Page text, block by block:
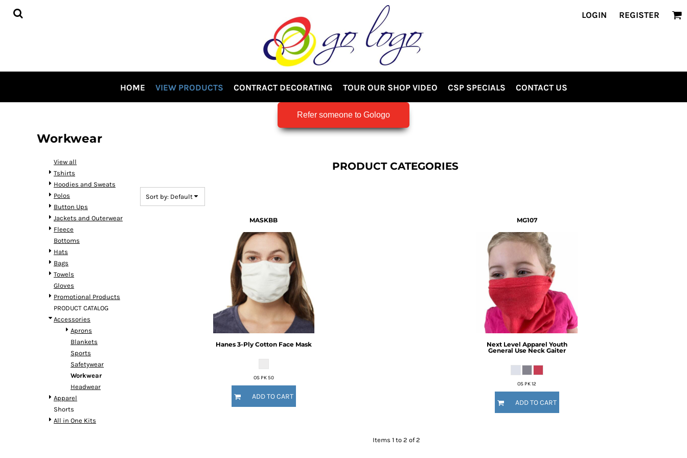
LOGIN REGISTER
HOME VIEW PRODUCTS CONTRACT DECORATING TOUR OUR SHOP VIDEO CSP SPECIALS CONTACT US
Refer someone to Gologo
Workwear
View all
Tshirts
Hoodies and Sweats
Polos
Button Ups
Jackets and Outerwear
Fleece
Bottoms
Hats
Bags
Towels
Gloves
Promotional Products
PRODUCT CATALOG
Accessories
Aprons
Blankets
Sports
Safetywear
Workwear
Headwear
Apparel
Shorts
All in One Kits
PRODUCT CATEGORIES
Sort by: Default
MASKBB
Hanes 3-Ply Cotton Face Mask
OS PK 50
ADD TO CART
MG107
Next Level Apparel Youth
General Use Neck Gaiter
OS PK 12
ADD TO CART
Items 1 to 2 of 2
HOME
CART: 0 ITEM
Default